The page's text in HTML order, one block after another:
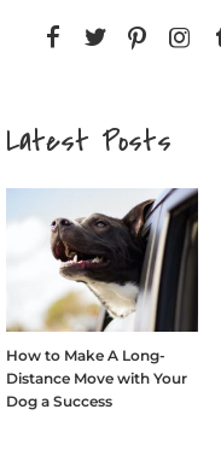
Latest Posts
How to Make A Long-
Distance Move with Your
Dog a Success